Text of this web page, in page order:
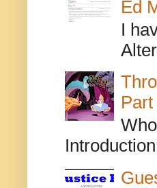
Ed
I
Part